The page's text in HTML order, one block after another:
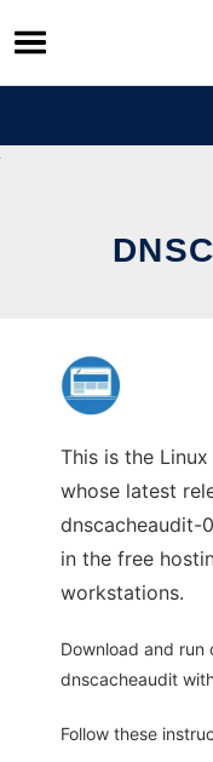
Skip
to
content
This is the
whose latest
dnscacheaudit-
in the free
workstations.
Download and run
dnscacheaudit
Follow these